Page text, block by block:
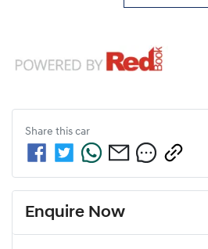
Share this car
Enquire Now